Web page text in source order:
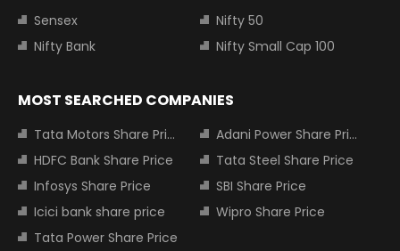
Sensex
Nifty 50
Nifty Bank
Nifty Small Cap 100
MOST SEARCHED COMPANIES
Tata Motors Share Price
Adani Power Share Price
HDFC Bank Share Price
Tata Steel Share Price
Infosys Share Price
SBI Share Price
Icici bank share price
Wipro Share Price
Tata Power Share Price